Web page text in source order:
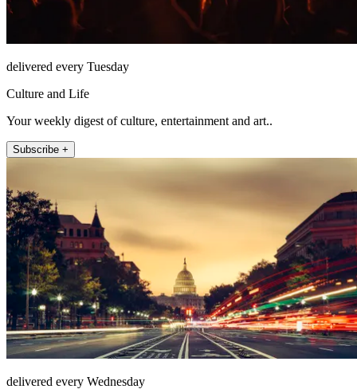
delivered every Tuesday
Culture and Life
Your weekly digest of culture, entertainment and art..
Subscribe +
delivered every Wednesday